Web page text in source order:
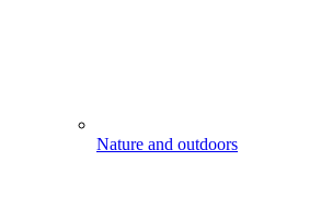
Nature and outdoors